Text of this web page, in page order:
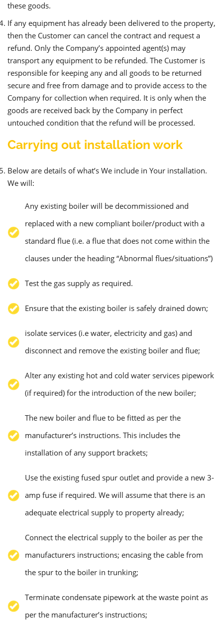
these goods.
If any equipment has already been delivered to the property,
then the Customer can cancel the contract and request a
refund. Only the Company’s appointed agent(s) may
transport any equipment to be refunded. The Customer is
responsible for keeping any and all goods to be returned
secure and free from damage and to provide access to the
Company for collection when required. It is only when the
goods are received back by the Company in perfect
untouched condition that the refund will be processed.
Carrying out installation work
Below are details of what’s We include in Your installation.
We will:
Any existing boiler will be decommissioned and
replaced with a new compliant boiler/product with a
standard flue (i.e. a flue that does not come within the
clauses under the heading “Abnormal flues/situations”)
Test the gas supply as required.
Ensure that the existing boiler is safely drained down;
isolate services (i.e water, electricity and gas) and
disconnect and remove the existing boiler and flue;
Alter any existing hot and cold water services pipework
(if required) for the introduction of the new boiler;
The new boiler and flue to be fitted as per the
manufacturer’s instructions. This includes the
installation of any support brackets;
Use the existing fused spur outlet and provide a new 3-
amp fuse if required. We will assume that there is an
adequate electrical supply to property already;
Connect the electrical supply to the boiler as per the
manufacturers instructions; encasing the cable from
the spur to the boiler in trunking;
Terminate condensate pipework at the waste point as
per the manufacturer’s instructions;